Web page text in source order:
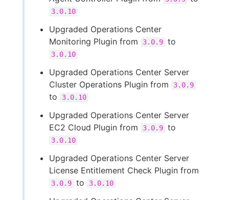
3.0.10
Upgraded Operations Center
Monitoring Plugin from
3.0.9 to
3.0.10
Upgraded Operations Center Server
Cluster Operations Plugin from
3.0.9
to 3.0.10
Upgraded Operations Center Server
EC2 Cloud Plugin from
3.0.9 to
3.0.10
Upgraded Operations Center Server
License Entitlement Check Plugin from
3.0.9 to 3.0.10